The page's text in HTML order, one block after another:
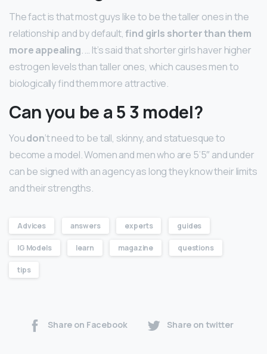
The fact is that most guys like to be the taller ones in the
relationship and by default,find girls shorter than them
more appealing. … It’s said that shorter girls haver higher
estrogen levels than taller ones, which causes men to
biologically find them more attractive.
Can you be a 5 3 model?
Youdon‘t need to be tall, skinny, and statuesque to
become a model. Women and men who are 5’5″ and under
can be signed with an agency as long they know their limits
and their strengths.
Advices answers experts guides
IG Models learn magazine questions
tips
Share on Facebook Share on twitter